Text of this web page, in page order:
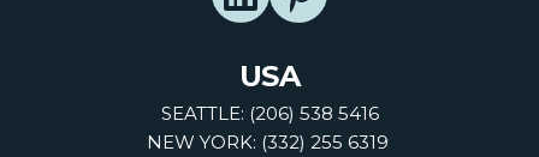
USA
SEATTLE: (206) 538 5416
NEW YORK: (332) 255 6319